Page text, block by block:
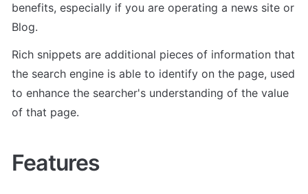
benefits, especially if you are operating a news site or
Blog.
Rich snippets are additional pieces of information that
the search engine is able to identify on the page, used
to enhance the searcher's understanding of the value
of that page.
Features